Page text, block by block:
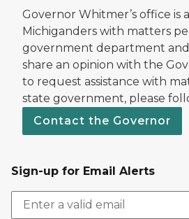
Governor Whitmer’s office is
Michiganders with matters
government department and
share an opinion with the
to request assistance with
state government, please
Contact the Governor
Sign-up for Email Alerts